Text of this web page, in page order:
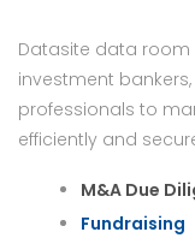
Datasite data room
investment
professionals to
efficiently and
M&A Due
Fundraising